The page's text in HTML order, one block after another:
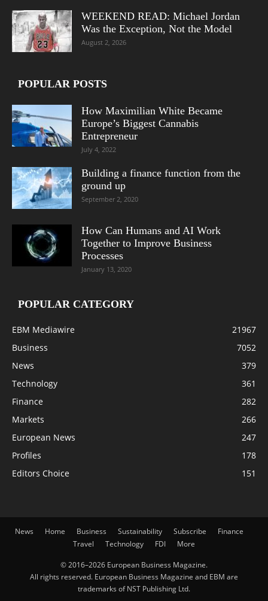
WEEKEND READ: Michael Jordan
Was the Exception, Not the Model
August 2, 2026
POPULAR POSTS
How Maximilian White Became
Europe’s Biggest Cannabis
Entrepreneur
July 4, 2022
Building a finance function from the
ground up
September 2, 2020
How Can Humans and AI Work
Together to Improve Business
Processes
January 13, 2020
POPULAR CATEGORY
EBM Mediawire
21967
Business
7052
News
379
Technology
361
Finance
282
Markets
266
European News
247
Profiles
178
Editors Choice
151
News Home Business Sustainability Subscribe
Finance
Travel
Technology FDI More
© 2016–2026 European Business Magazine.
All rights reserved. European Business Magazine and EBM are
trademarks of NST Publishing Ltd.